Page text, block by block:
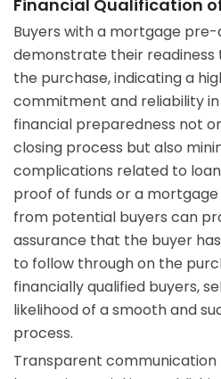
Financial Qualification
Buyers with a mortgage
demonstrate their readiness
the purchase, indicating a
commitment and reliability
financial preparedness not
closing process but also
complications related to
proof of funds or a
from potential buyers can
assurance that the buyer
to follow through on the
financially qualified buyers,
likelihood of a smooth and
process.
Transparent